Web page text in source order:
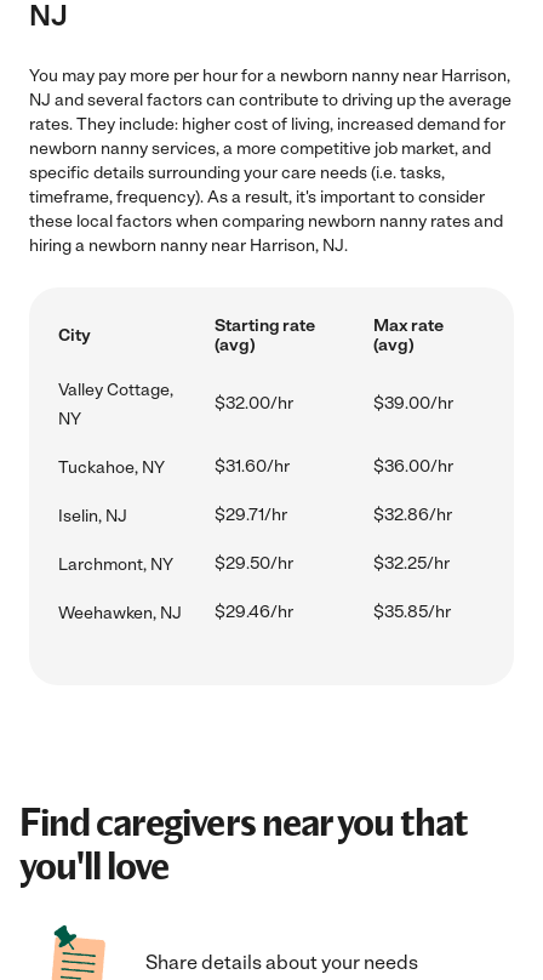
NJ
You may pay more per hour for a newborn nanny near Harrison,
NJ and several factors can contribute to driving up the average
rates. They include: higher cost of living, increased demand for
newborn nanny services, a more competitive job market, and
specific details surrounding your care needs (i.e. tasks,
timeframe, frequency). As a result, it's important to consider
these local factors when comparing newborn nanny rates and
hiring a newborn nanny near Harrison, NJ.
City
Starting rate
(avg)
Max rate
(avg)
Valley Cottage,
NY
$32.00/hr $39.00/hr
Tuckahoe, NY $31.60/hr $36.00/hr
Iselin, NJ $29.71/hr $32.86/hr
Larchmont, NY $29.50/hr $32.25/hr
Weehawken, NJ $29.46/hr $35.85/hr
Find caregivers near you that
you'll love
Share details about your needs